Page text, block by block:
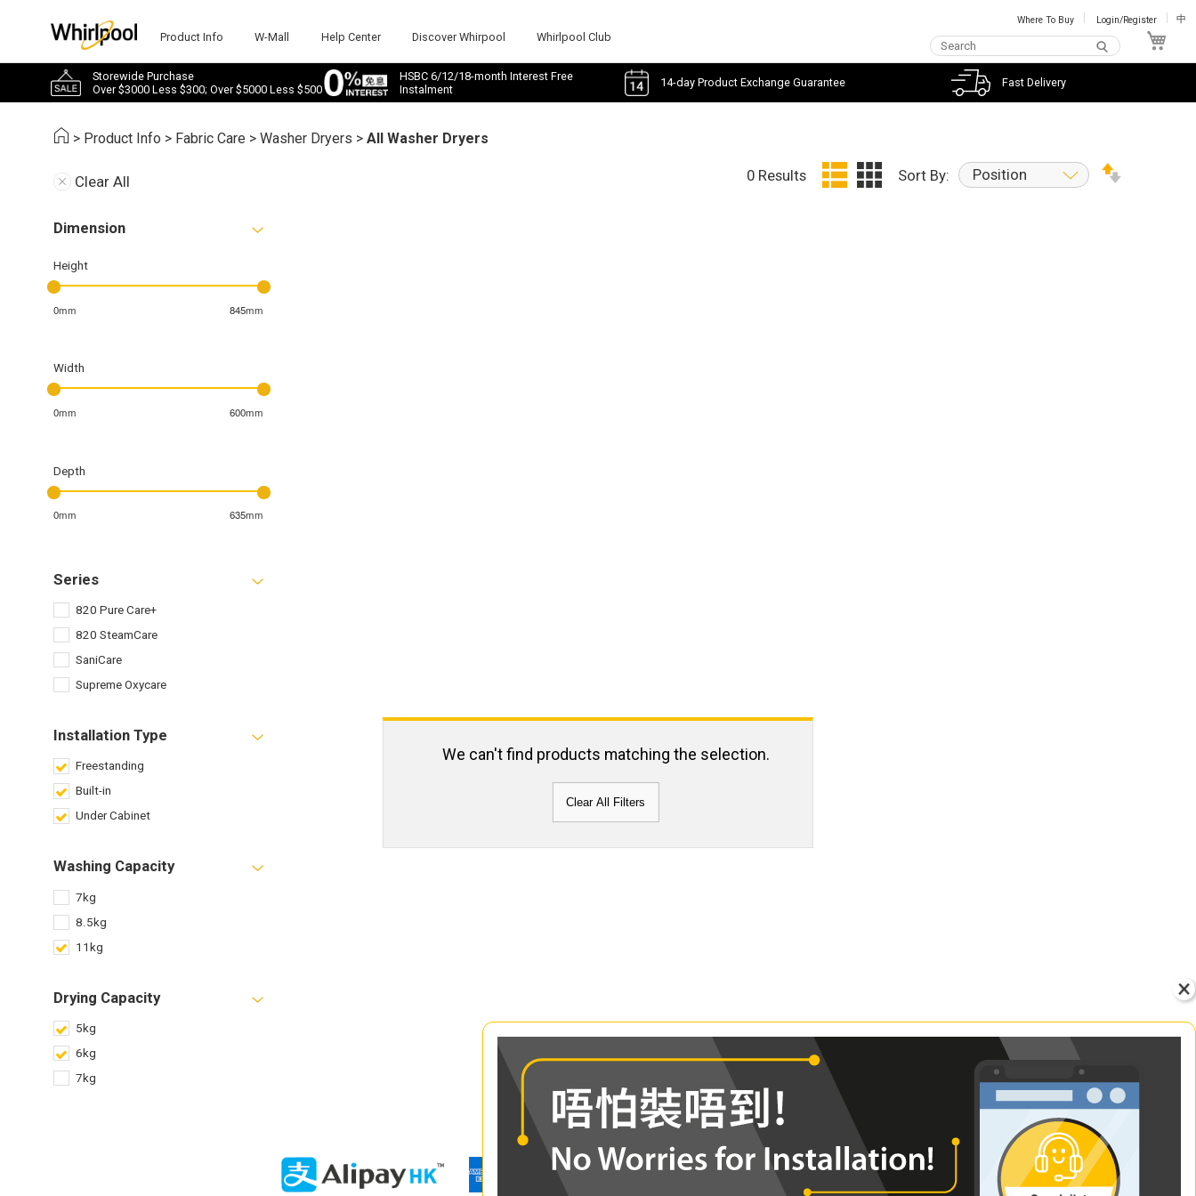
Product Info W-Mall Help Center Discover Whirpool Whirlpool Club
Where To Buy Login/Register 中
Storewide Purchase
Over $3000 Less $300; Over $5000 Less $500
HSBC 6/12/18-month Interest Free
Instalment
14-day Product Exchange Guarantee Fast Delivery
> Product Info > Fabric Care >Washer Dryers >All Washer Dryers
Clear All
Dimension
Height
0mm 845mm
Width
0mm 600mm
Depth
0mm 635mm
Series
820 Pure Care+
820 SteamCare
SaniCare
Supreme Oxycare
Installation Type
Freestanding
Built-in
Under Cabinet
Washing Capacity
7kg
8.5kg
11kg
Drying Capacity
5kg
6kg
7kg
0 Results Sort By: Position
We can't find products matching the selection.
Clear All Filters